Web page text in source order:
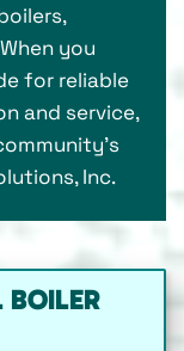
you
for reliable
and service,
Inc.